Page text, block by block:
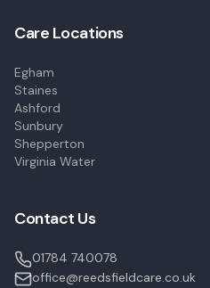
Care Locations
Egham
Staines
Ashford
Sunbury
Shepperton
Virginia Water
Contact Us
01784 740078
office@reedsfieldcare.co.uk